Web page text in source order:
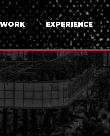
WORK EXPERIENCE